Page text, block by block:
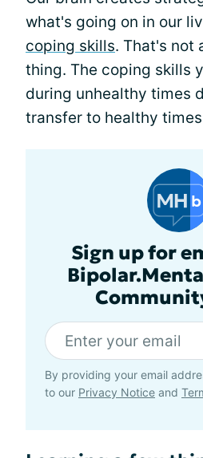
what's going on in our
coping skills. That's not
thing. The coping skills
during unhealthy times
transfer to healthy
Sign up for
By providing your email
to our Privacy Notice and